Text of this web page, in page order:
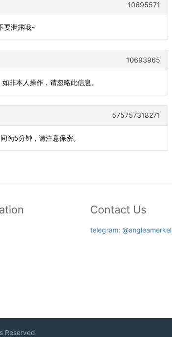
10695571
要泄露哦~
10693965
非本人操作，请忽略此信息。
575757318271
为5分钟，请注意保密。
Contact Us
telegram: @angleamerkel
Reserved